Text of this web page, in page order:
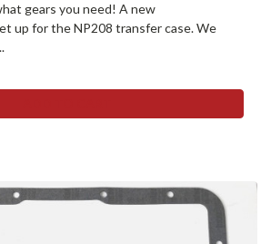
gears you need! A new
up for the NP208 transfer case. We